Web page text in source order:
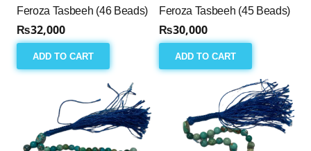
Feroza Tasbeeh (46 Beads)
₨32,000
ADD TO CART
Feroza Tasbeeh (45 Beads)
₨30,000
ADD TO CART